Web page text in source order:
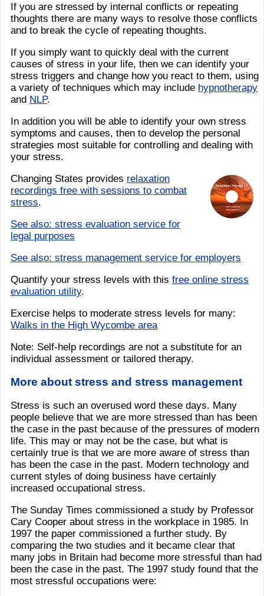
If you are stressed by internal conflicts or repeating
thoughts there are many ways to resolve those conflicts
and to break the cycle of repeating thoughts.
If you simply want to quickly deal with the current
causes of stress in your life, then we can identify your
stress triggers and change how you react to them, using
a variety of techniques which may include hypnotherapy
and NLP.
In addition you will be able to identify your own stress
symptoms and causes, then to develop the personal
strategies most suitable for controlling and dealing with
your stress.
Changing States provides relaxation
recordings free with sessions to combat
stress.
See also: stress evaluation service for
legal purposes
See also: stress management service for employers
Quantify your stress levels with this free online stress
evaluation utility.
Exercise helps to moderate stress levels for many:
Walks in the High Wycombe area
Note: Self-help recordings are not a substitute for an
individual assessment or tailored therapy.
More about stress and stress management
Stress is such an overused word these days. Many
people believe that we are more stressed than has been
the case in the past because of the pressures of modern
life. This may or may not be the case, but what is
certainly true is that we are more aware of stress than
has been the case in the past. Modern technology and
current styles of doing business have certainly
increased occupational stress.
The Sunday Times commissioned a study by Professor
Cary Cooper about stress in the workplace in 1985. In
1997 the paper commissioned a further study. By
comparing the two studies and it became clear that
many jobs in Britain had become more stressful than had
been the case in the past. The 1997 study found that the
most stressful occupations were: